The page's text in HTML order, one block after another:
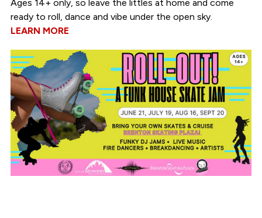
Ages 14+ only, so leave the littles at home and come
ready to roll, dance and vibe under the open sky.
LEARN MORE